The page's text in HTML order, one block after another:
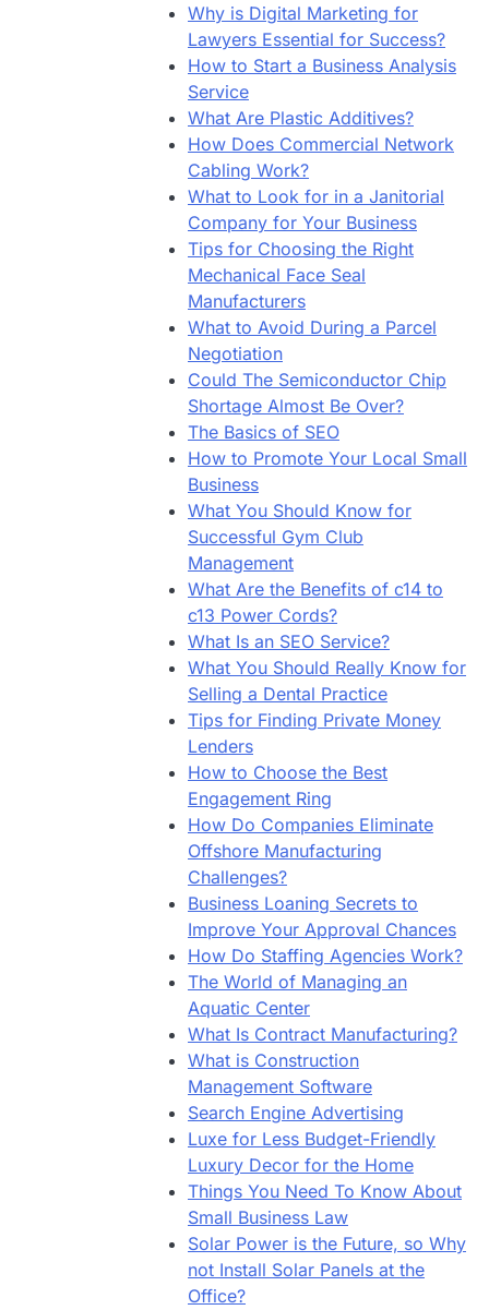
Why is Digital Marketing for
Lawyers Essential for Success?
How to Start a Business Analysis
Service
What Are Plastic Additives?
How Does Commercial Network
Cabling Work?
What to Look for in a Janitorial
Company for Your Business
Tips for Choosing the Right
Mechanical Face Seal
Manufacturers
What to Avoid During a Parcel
Negotiation
Could The Semiconductor Chip
Shortage Almost Be Over?
The Basics of SEO
How to Promote Your Local Small
Business
What You Should Know for
Successful Gym Club
Management
What Are the Benefits of c14 to
c13 Power Cords?
What Is an SEO Service?
What You Should Really Know for
Selling a Dental Practice
Tips for Finding Private Money
Lenders
How to Choose the Best
Engagement Ring
How Do Companies Eliminate
Offshore Manufacturing
Challenges?
Business Loaning Secrets to
Improve Your Approval Chances
How Do Staffing Agencies Work?
The World of Managing an
Aquatic Center
What Is Contract Manufacturing?
What is Construction
Management Software
Search Engine Advertising
Luxe for Less Budget-Friendly
Luxury Decor for the Home
Things You Need To Know About
Small Business Law
Solar Power is the Future, so Why
not Install Solar Panels at the
Office?